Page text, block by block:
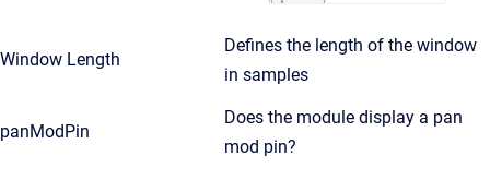
Window Length
Defines the length of the window
in samples
panModPin
Does the module display a pan
mod pin?